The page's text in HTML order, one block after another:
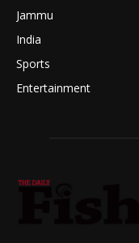
Jammu
India
Sports
Entertainment